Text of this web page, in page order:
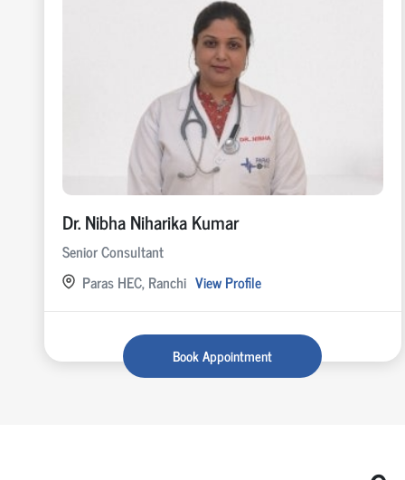
Dr. Nibha Niharika Kumar
Senior Consultant
Paras HEC, Ranchi View Profile
Book Appointment